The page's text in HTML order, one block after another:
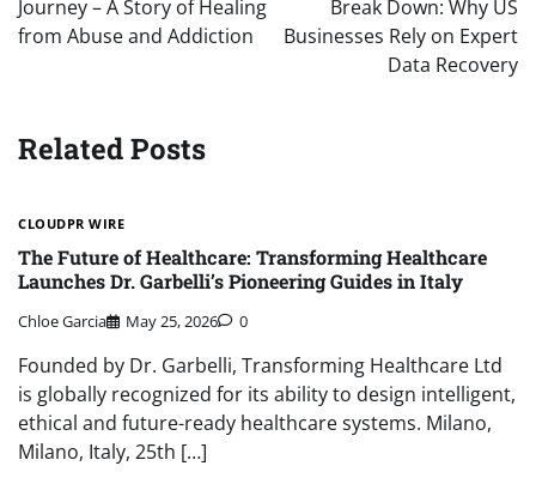
Journey – A Story of Healing
from Abuse and Addiction
Break Down: Why US
Businesses Rely on Expert
Data Recovery
Related Posts
CLOUDPR WIRE
The Future of Healthcare: Transforming Healthcare
Launches Dr. Garbelli’s Pioneering Guides in Italy
Chloe Garcia May 25, 2026 0
Founded by Dr. Garbelli, Transforming Healthcare Ltd
is globally recognized for its ability to design intelligent,
ethical and future-ready healthcare systems. Milano,
Milano, Italy, 25th […]